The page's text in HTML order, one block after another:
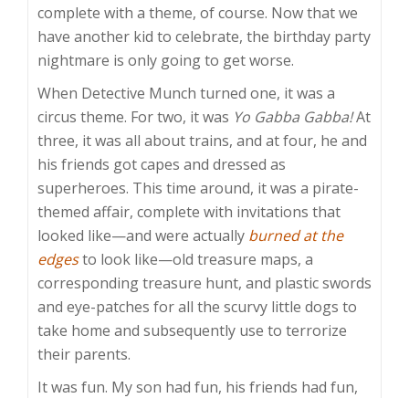
complete with a theme, of course. Now that we
have another kid to celebrate, the birthday party
nightmare is only going to get worse.
When Detective Munch turned one, it was a
circus theme. For two, it was Yo Gabba Gabba!At
three, it was all about trains, and at four, he and
his friends got capes and dressed as
superheroes. This time around, it was a pirate-
themed affair, complete with invitations that
looked like—and were actually burned at the
edgesto look like—old treasure maps, a
corresponding treasure hunt, and plastic swords
and eye-patches for all the scurvy little dogs to
take home and subsequently use to terrorize
their parents.
It was fun. My son had fun, his friends had fun,